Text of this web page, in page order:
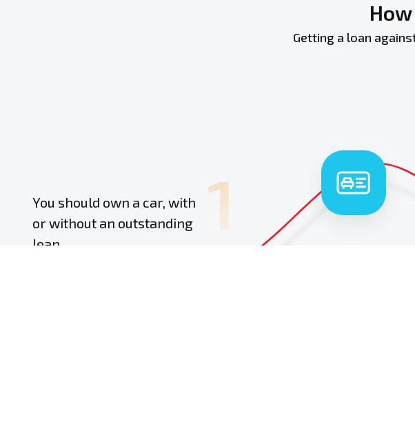
Getting a loan
You should own a car, with
or without an outstanding
loan
1